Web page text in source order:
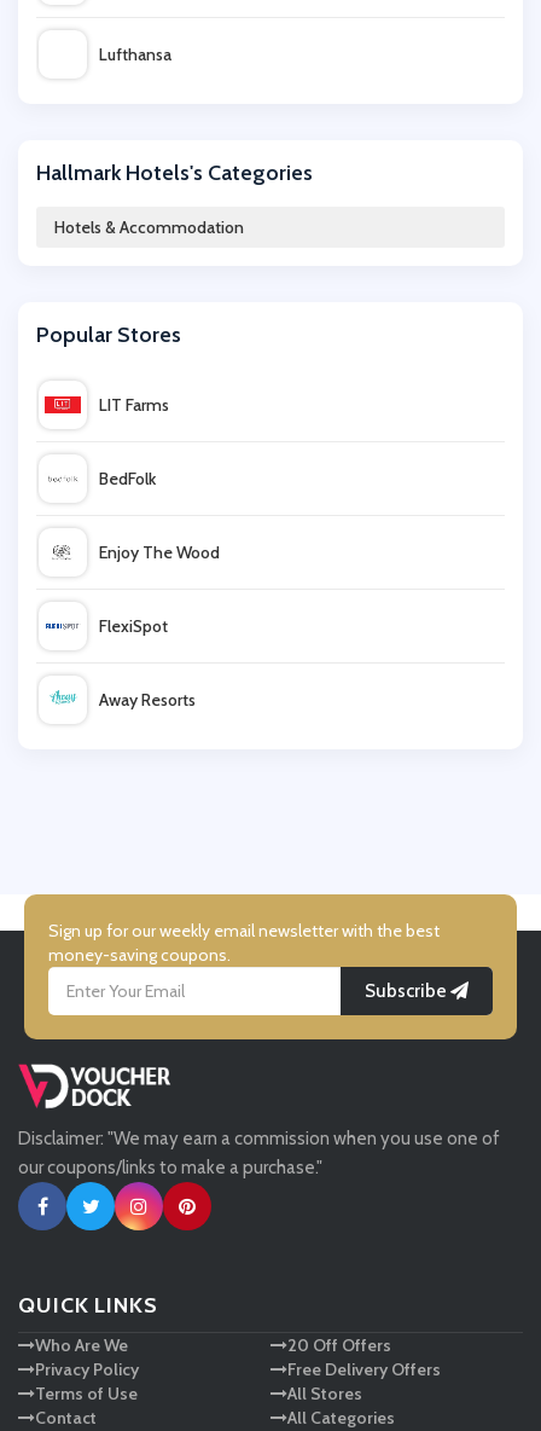
Lufthansa
Thistle Hotels
Hallmark Hotels's Categories
Hotels & Accommodation
Popular Stores
LIT Farms
BedFolk
Enjoy The Wood
FlexiSpot
Away Resorts
Simmi Shoes
LightInthebox
Missguided
Tessuti
Ann Taylor
Ashley HomeStore
Disclaimer: "We may earn a commission when you use one of
our coupons/links to make a purchase."
QUICK LINKS
Who Are We
Privacy Policy
Terms of Use
Contact
20 Off Offers
Free Delivery Offers
All Stores
All Categories
Sign up for our weekly email newsletter with the best
money-saving coupons.
Subscribe